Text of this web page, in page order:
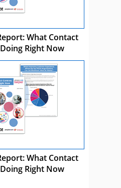
What Contact
Right Now
What Contact
Right Now